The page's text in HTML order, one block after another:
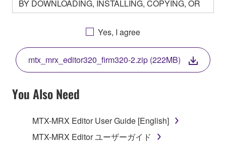
BY DOWNLOADING, INSTALLING, COPYING, OR
OTHERWISE USING THIS SOFTWARE YOU ARE
AGREEING TO BE BOUND BY THE TERMS OF
THIS LICENSE. IF YOU DO NOT AGREE WITH
THE TERMS, DO NOT DOWNLOAD, INSTALL,
COPY, OR OTHERWISE USE THIS SOFTWARE. IF
YOU HAVE DOWNLOADED OR INSTALLED THE
SOFTWARE AND DO NOT AGREE TO THE
TERMS, PROMPTLY ABORT USING THE
1. GRANT OF LICENSE AND COPYRIGHT
Yes, I agree
mtx_mrx_editor320_firm320-2.zip (222MB)
You Also Need
MTX-MRX Editor User Guide [English]
MTX-MRX Editor ユーザーガイド